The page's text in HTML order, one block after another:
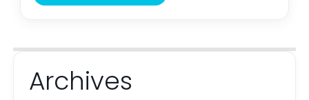
Archives